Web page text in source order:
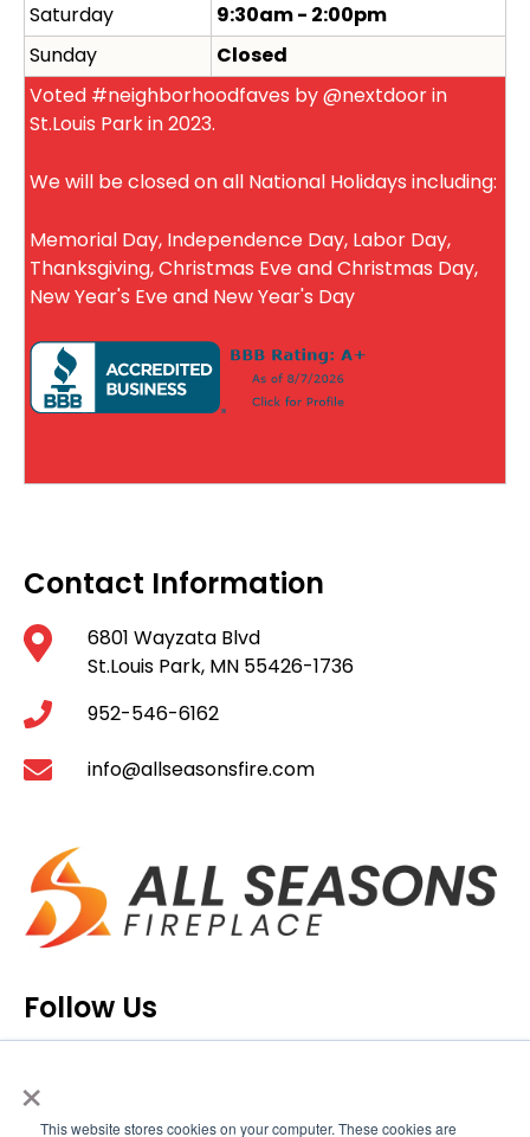
×
This website stores cookies on your computer. These cookies are
Saturday
9:30am - 2:00pm
Sunday
Closed
Voted #neighborhoodfaves by @nextdoor in
St.Louis Park in 2023.
We will be closed on all National Holidays including:
Memorial Day, Independence Day, Labor Day,
Thanksgiving, Christmas Eve and Christmas Day,
New Year's Eve and New Year's Day
Contact Information
6801 Wayzata Blvd
St.Louis Park, MN 55426-1736
952-546-6162
info@allseasonsfire.com
Follow Us